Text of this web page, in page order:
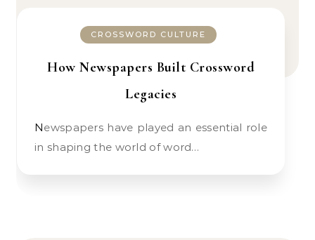
CROSSWORD CULTURE
How Newspapers Built Crossword
Legacies
Newspapers have played an essential role
in shaping the world of word…